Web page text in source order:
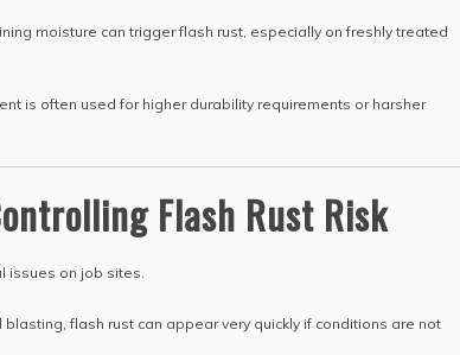
moisture can trigger flash rust, especially on freshly treated
is often used for higher durability requirements or harsher
Flash Rust Risk
issues on job sites.
flash rust can appear very quickly if conditions are not